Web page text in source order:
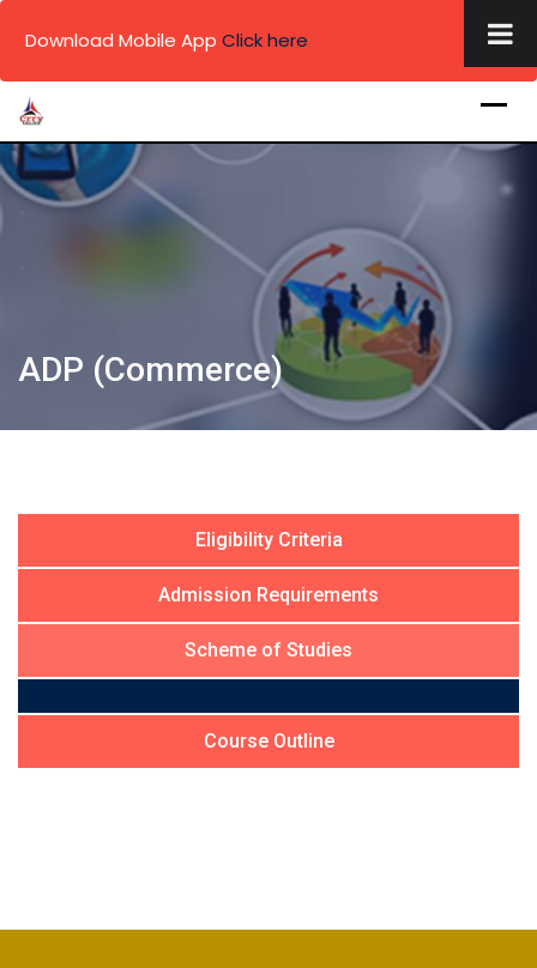
×
Download Mobile App Click here
Skip
content
.
ADP (Commerce)
Eligibility Criteria
Admission Requirements
Scheme of Studies
Course Outline